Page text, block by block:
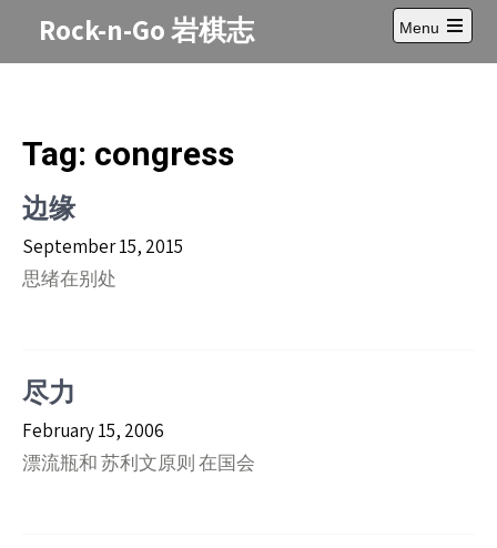
Rock-n-Go 岩棋志
Menu
Open
main
Tag: congress
边缘
September 15, 2015
思绪在别处
尽力
February 15, 2006
漂流瓶和 苏利文原则 在国会